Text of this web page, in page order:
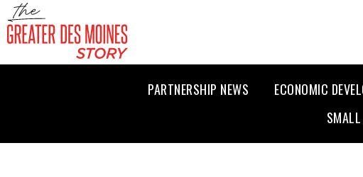
PARTNERSHIP NEWS ECONOMIC